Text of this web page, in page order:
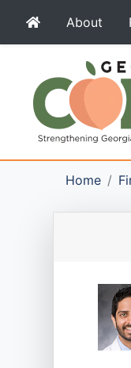
About
Home